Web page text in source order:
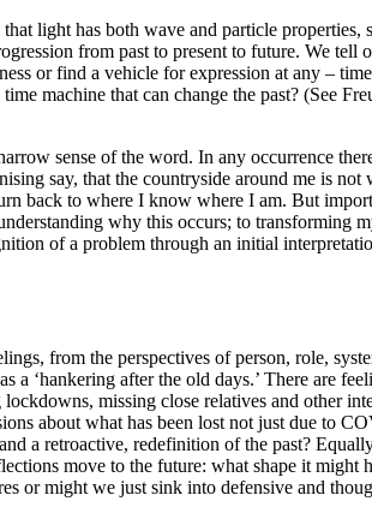
light has both wave and particle
from past to present to future. We tell
or find a vehicle for expression at any –
machine that can change the past? (See
sense of the word. In any occurrence
say, that the countryside around me is
back to where I know where I am. But
why this occurs; to transforming
of a problem through an initial
from the perspectives of person, role,
a ‘hankering after the old days.’ There are
missing close relatives and other
about what has been lost not just due to
a retroactive, redefinition of the past?
move to the future: what shape it
or might we just sink into defensive and